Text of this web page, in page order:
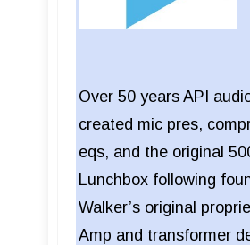
Over 50 years API
created mic pres,
eqs, and the original
Lunchbox following
Walker’s original
Amp and transformer